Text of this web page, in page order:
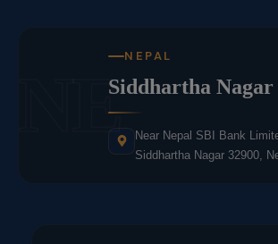
NE
NEPAL
Siddhartha Nagar
Near Nepal SBI Bank
Siddhartha Nagar 32900,